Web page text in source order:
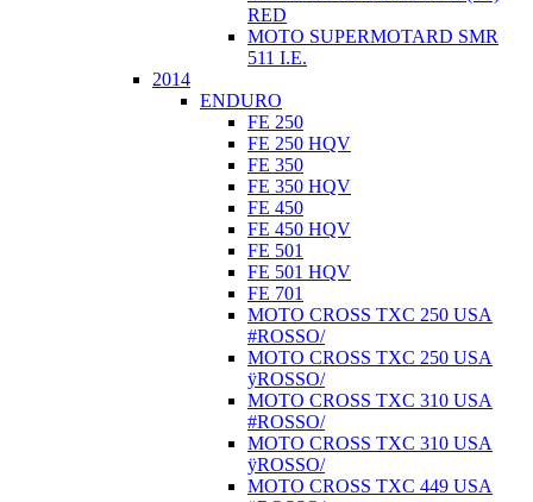
RED
MOTO SUPERMOTARD SMR
511 I.E.
2014
ENDURO
FE 250
FE 250 HQV
FE 350
FE 350 HQV
FE 450
FE 450 HQV
FE 501
FE 501 HQV
FE 701
MOTO CROSS TXC 250 USA
#ROSSO/
MOTO CROSS TXC 250 USA
ÿROSSO/
MOTO CROSS TXC 310 USA
#ROSSO/
MOTO CROSS TXC 310 USA
ÿROSSO/
MOTO CROSS TXC 449 USA